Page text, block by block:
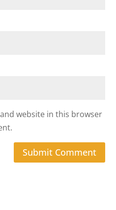
website in this browser